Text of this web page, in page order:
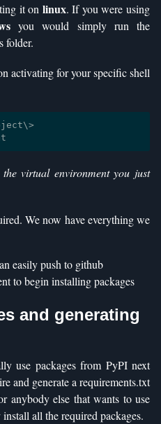
it on linux. If you were using
you would simply run the
folder.
activating for your specific shell
virtual environment you just
We now have everything we
easily push to github
to begin installing packages
and generating
use packages from PyPI next
and generate a requirements.txt
anybody else that wants to use
all the required packages.